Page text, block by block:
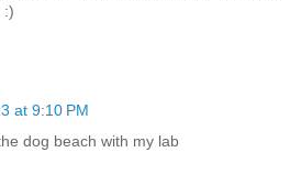
:)
at 9:10 PM
dog beach with my lab